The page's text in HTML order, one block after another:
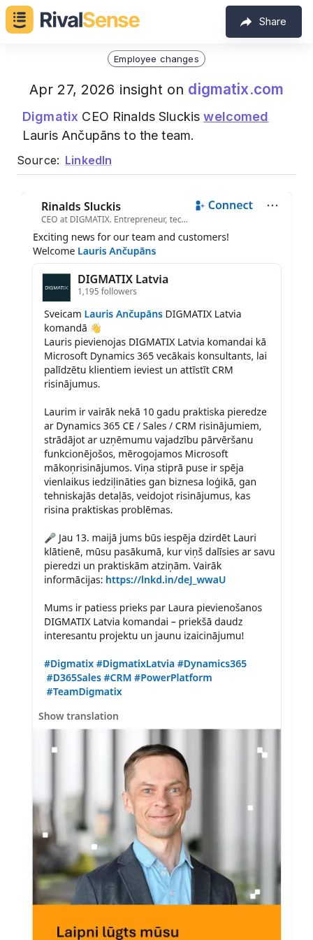
Share
Employee changes
Apr 27, 2026 insight on digmatix.com
Digmatix CEO Rinalds Sluckiswelcomed
Lauris Ančupāns to the team.
Source: LinkedIn